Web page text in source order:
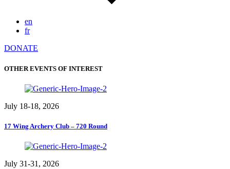
en
fr
DONATE
OTHER EVENTS OF INTEREST
July 18-18, 2026
17 Wing Archery Club – 720 Round
July 31-31, 2026